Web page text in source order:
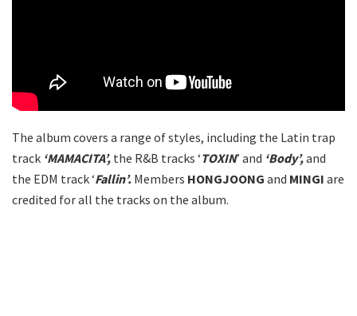
The album covers a range of styles, including the Latin trap
track ‘MAMACITA’, the R&B tracks ‘TOXIN’ and ‘Body’,and
the EDM track ‘Fallin’. Members HONGJOONG and MINGI are
credited for all the tracks on the album.